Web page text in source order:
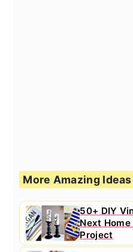
More Amazing Ideas
50+ DIY
Next
Project